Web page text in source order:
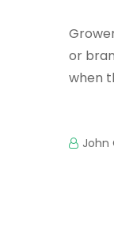
or
when
John